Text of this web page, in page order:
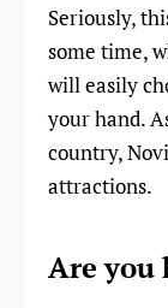
Seriously,
some time,
will easily
your hand.
country,
attractions.
Are you